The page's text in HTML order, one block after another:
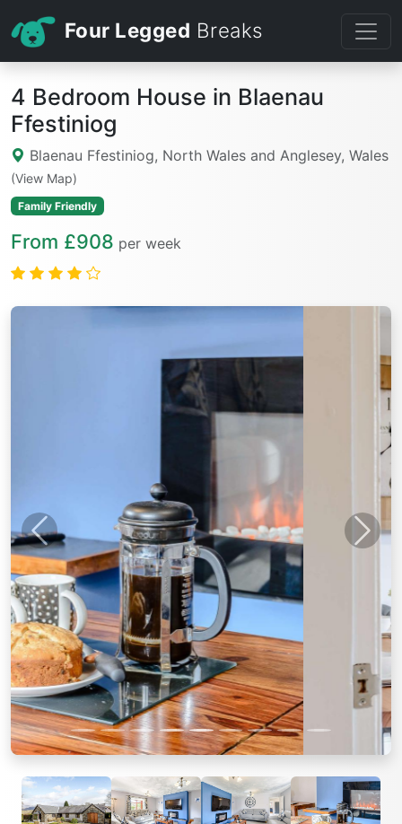
Four Legged Breaks
4 Bedroom House in Blaenau
Ffestiniog
Blaenau Ffestiniog, North Wales and Anglesey, Wales
(View Map)
Family Friendly
From £908 per week
Previous Next